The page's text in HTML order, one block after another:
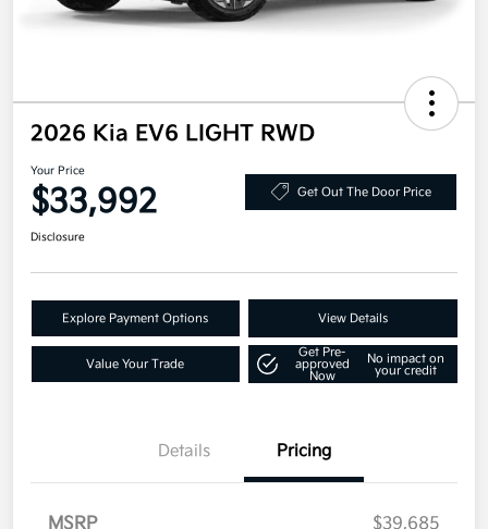
2026 Kia EV6 LIGHT RWD
Your Price
$33,992 Get Out The Door Price
Disclosure
Explore Payment Options View Details
Value Your Trade
Get Pre-
approved
Now
No impact on
your credit
Details Pricing
MSRP $39,685